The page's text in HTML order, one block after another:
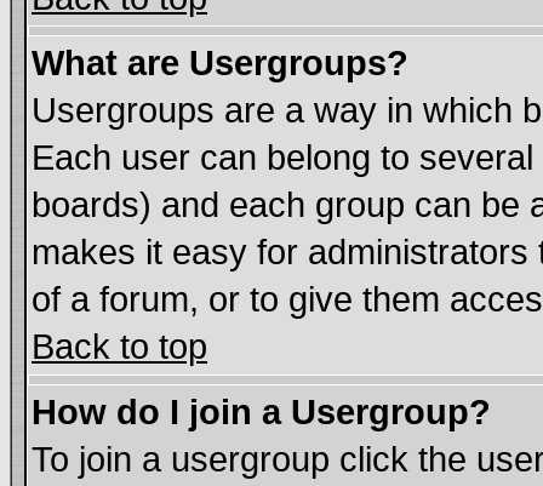
What are Usergroups?
Usergroups are a way in which
Each user can belong to
boards) and each group can be
makes it easy for
of a forum, or to give them
Back to top
How do I join a Usergroup?
To join a usergroup click the